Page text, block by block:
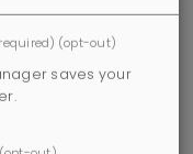
,BC
(opt-out)
saves your